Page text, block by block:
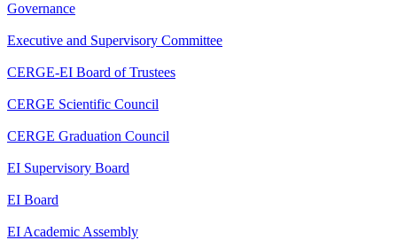
Governance
Executive and Supervisory Committee
CERGE-EI Board of Trustees
CERGE Scientific Council
CERGE Graduation Council
EI Supervisory Board
EI Board
EI Academic Assembly